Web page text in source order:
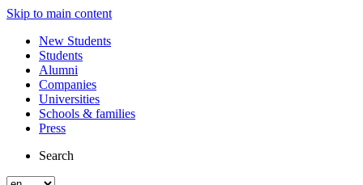
Skip to main content
New Students
Students
Alumni
Companies
Universities
Schools & families
Press
Search